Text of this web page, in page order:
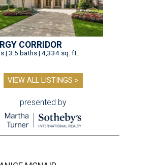
CORRIDOR
| 3.5 baths | 4,334 sq. ft.
VIEW ALL LISTINGS >
presented by